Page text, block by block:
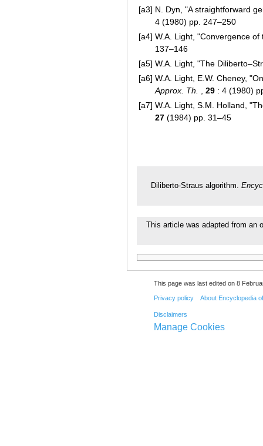
[a3] N. Dyn, "A straightforward
4 (1980) pp. 247–250
[a4] W.A. Light, "Convergence
137–146
[a5] W.A. Light, "The
[a6] W.A. Light, E.W. Cheney,
Approx. Th.
29 : 4 (1980)
[a7] W.A. Light, S.M. Holland,
27 (1984) pp. 31–45
Diliberto-Straus algorithm.
This article was adapted from
This page was last edited on 8
Privacy policy About Encyclopedia
Disclaimers
Manage Cookies